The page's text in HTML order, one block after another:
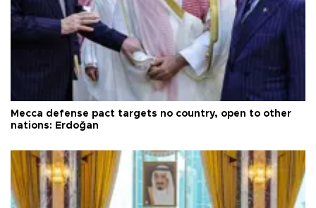
Mecca defense pact targets no country, open to other
nations: Erdoğan